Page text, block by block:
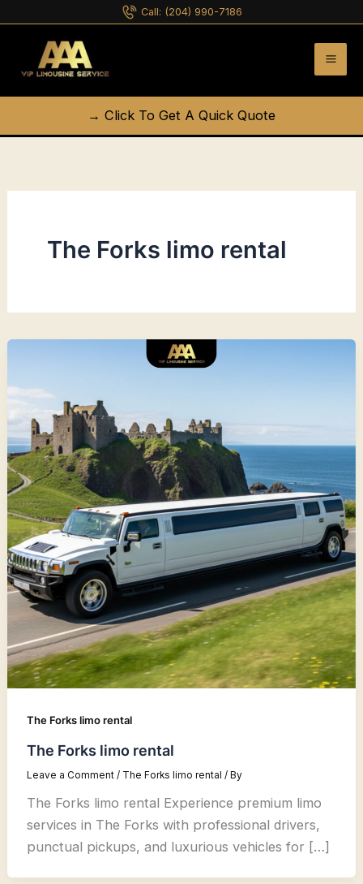
content
Call: (204) 990-7186
→ Click To Get A Quick Quote
The Forks limo rental
The Forks limo rental
The Forks limo rental
Leave a Comment / The Forks limo rental / By
The Forks limo rental Experience premium limo
services in The Forks with professional drivers,
punctual pickups, and luxurious vehicles for […]